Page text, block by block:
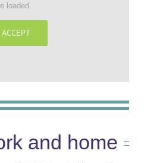
loaded.
and home